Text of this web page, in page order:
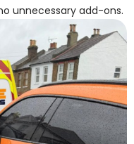
unnecessary add-ons.